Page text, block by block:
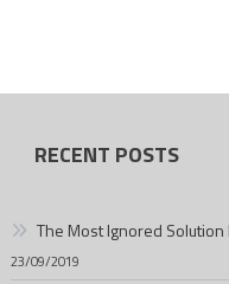
RECENT POSTS
The Most Ignored
23/09/2019